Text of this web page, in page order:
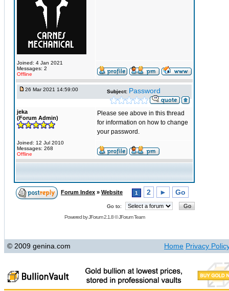
Joined: 4 Jan 2021
Messages: 2
Offline
26 Mar 2021 14:59:00 Subject: Password
jeka
(Forum Admin)
Joined: 12 Jul 2010
Messages: 268
Offline
Please see above in this thread
for information on how to change
your password.
Forum Index » Website 1 2 ► Go
Go to:
Powered byJForum 2.1.8©JForum Team
© 2009 genina.com Home Privacy